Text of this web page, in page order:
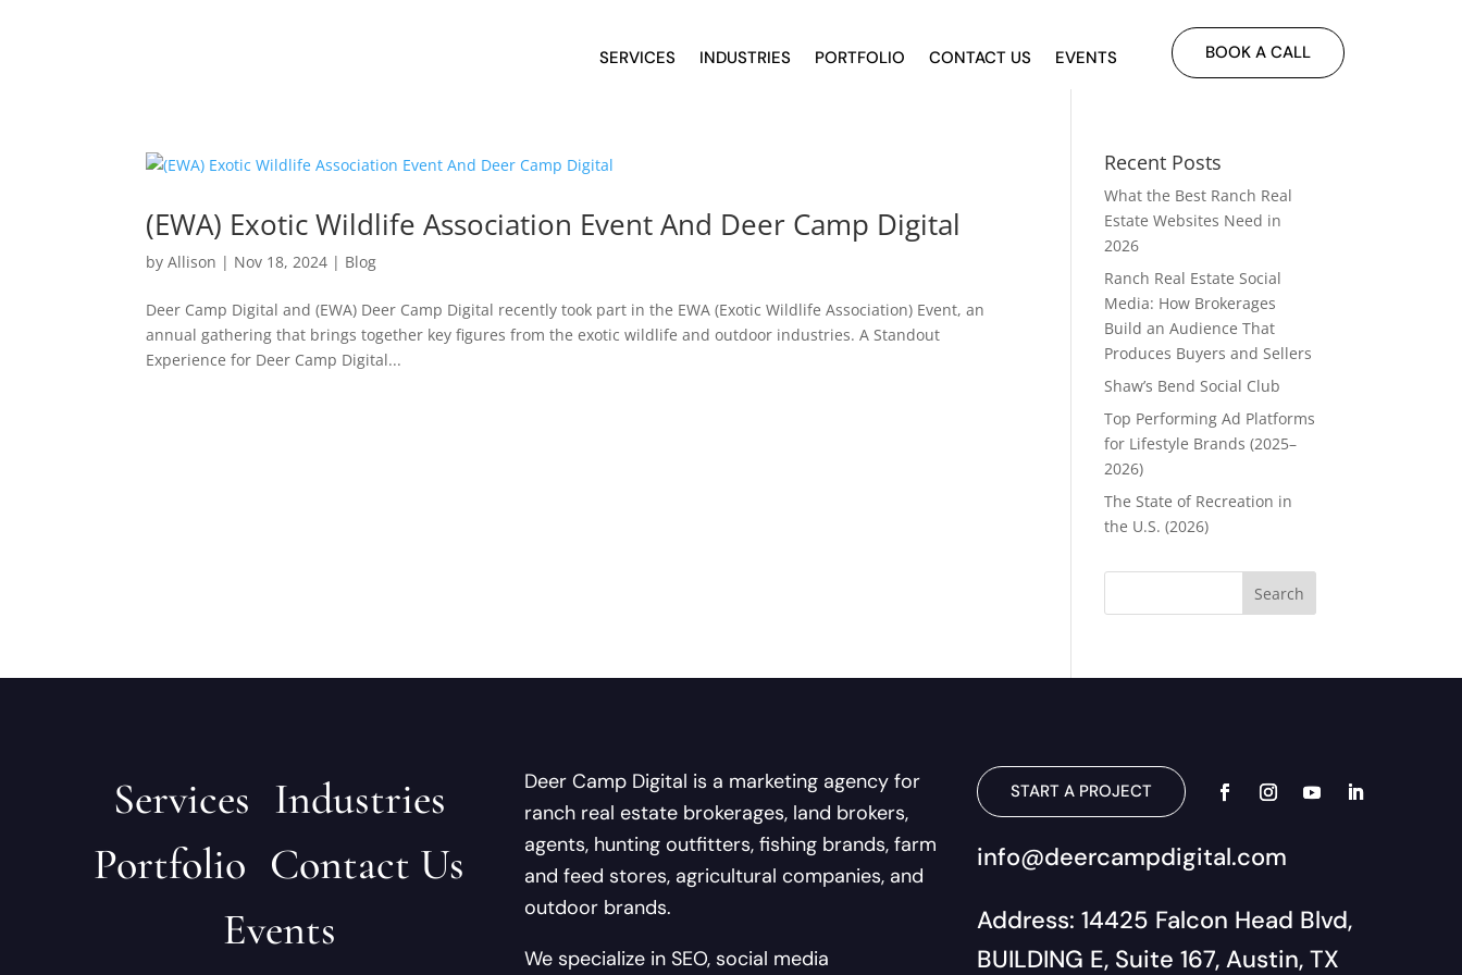
SERVICES INDUSTRIES PORTFOLIO CONTACT US EVENTS BOOK A CALL
(EWA) Exotic Wildlife Association Event And Deer Camp Digital
byAllison | Nov 18, 2024 | Blog
Deer Camp Digital and (EWA) Deer Camp Digital recently took part in the EWA (Exotic Wildlife Association) Event, an
annual gathering that brings together key figures from the exotic wildlife and outdoor industries. A Standout
Experience for Deer Camp Digital...
Recent Posts
What the Best Ranch Real
Estate Websites Need in
2026
Ranch Real Estate Social
Media: How Brokerages
Build an Audience That
Produces Buyers and Sellers
Shaw’s Bend Social Club
Top Performing Ad Platforms
for Lifestyle Brands (2025–
2026)
The State of Recreation in
the U.S. (2026)
Services Industries
Portfolio Contact Us
Events
Deer Camp Digital is a marketing agency for
ranch real estate brokerages, land brokers,
agents, hunting outfitters, fishing brands, farm
and feed stores, agricultural companies, and
outdoor brands.
We specialize in SEO, social media
START A PROJECT
info@deercampdigital.com
Address: 14425 Falcon Head Blvd,
BUILDING E, Suite 167, Austin, TX